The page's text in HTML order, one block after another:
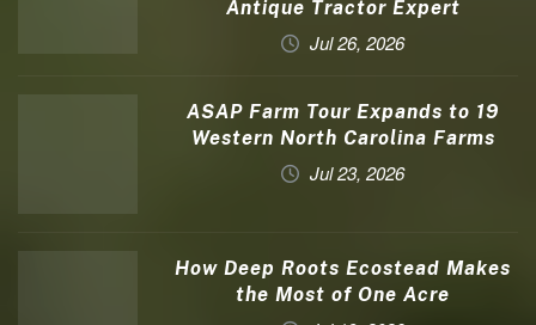
Antique Tractor Expert
Jul 26, 2026
ASAP Farm Tour Expands to 19
Western North Carolina Farms
Jul 23, 2026
How Deep Roots Ecostead Makes
the Most of One Acre